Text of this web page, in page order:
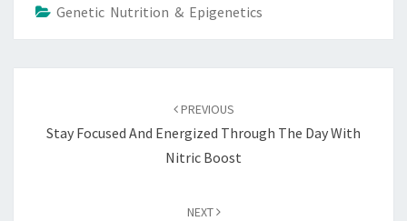
Genetic Nutrition & Epigenetics
PREVIOUS
Stay Focused And Energized Through The Day With
Nitric Boost
NEXT